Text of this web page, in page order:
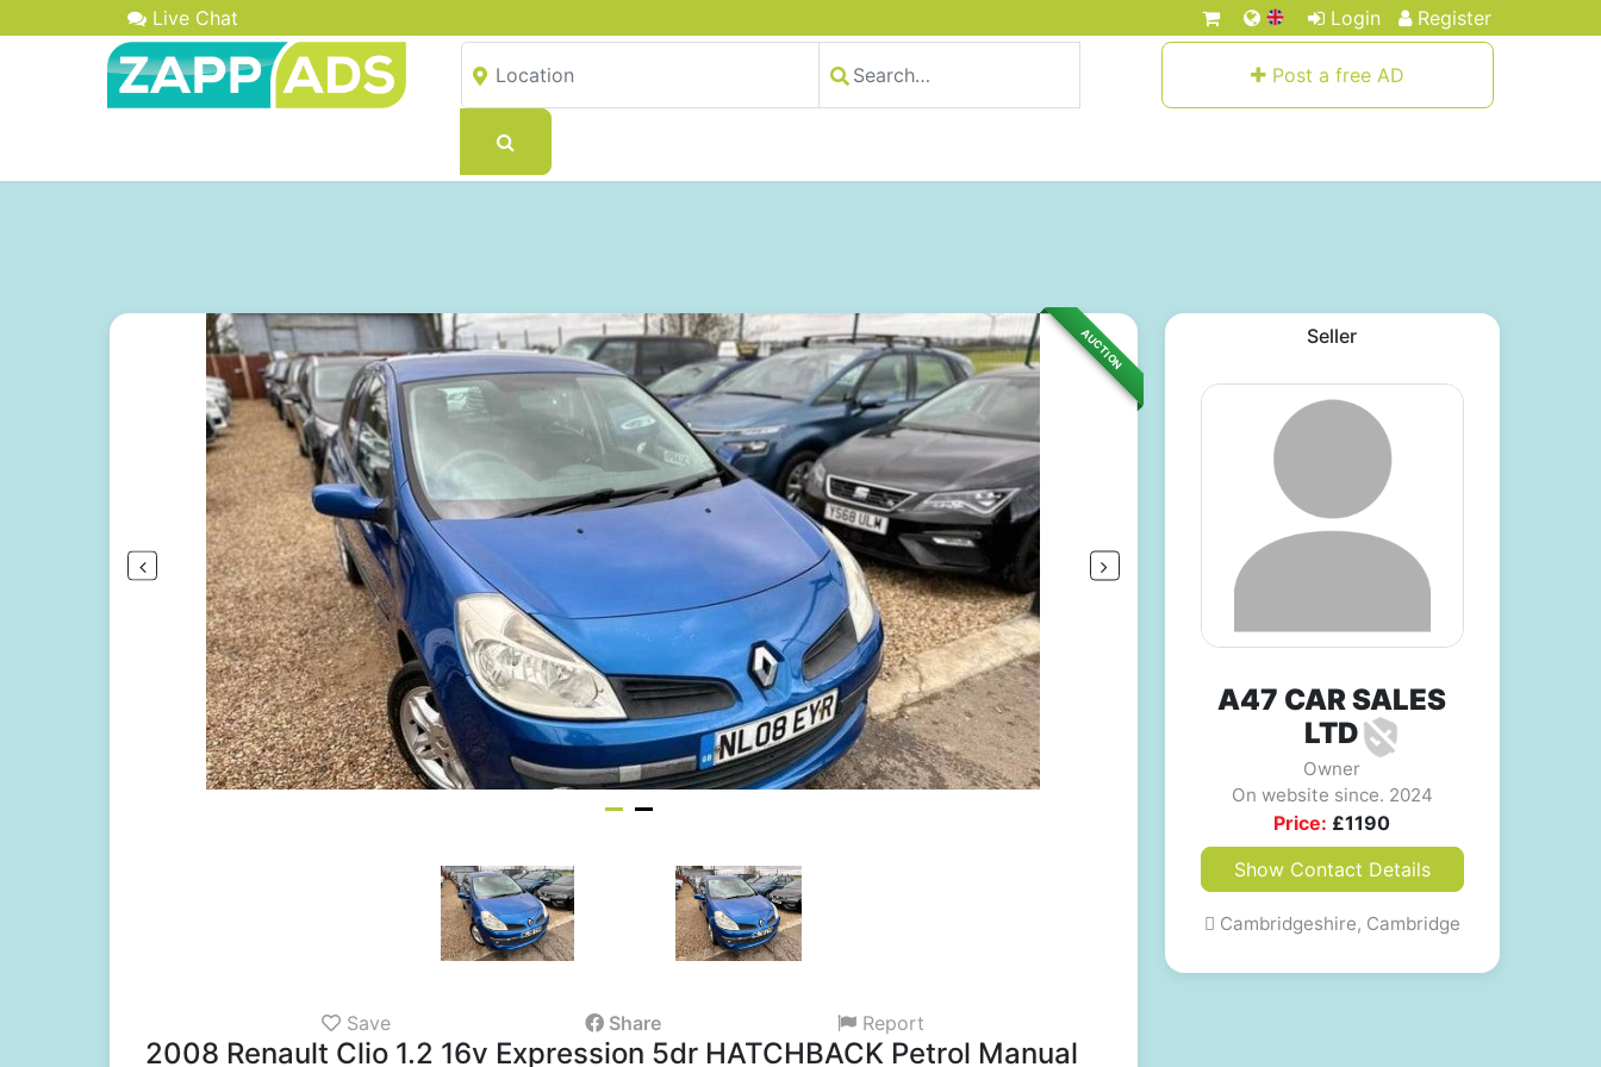
Live Chat Login Register
Post a free AD
AUCTION
Save Share Report
2008 Renault Clio 1.2 16v Expression 5dr HATCHBACK Petrol Manual
Seller
A47 CAR SALES
LTD
Owner
On website since. 2024
Price: £1190
Show Contact Details
Cambridgeshire, Cambridge